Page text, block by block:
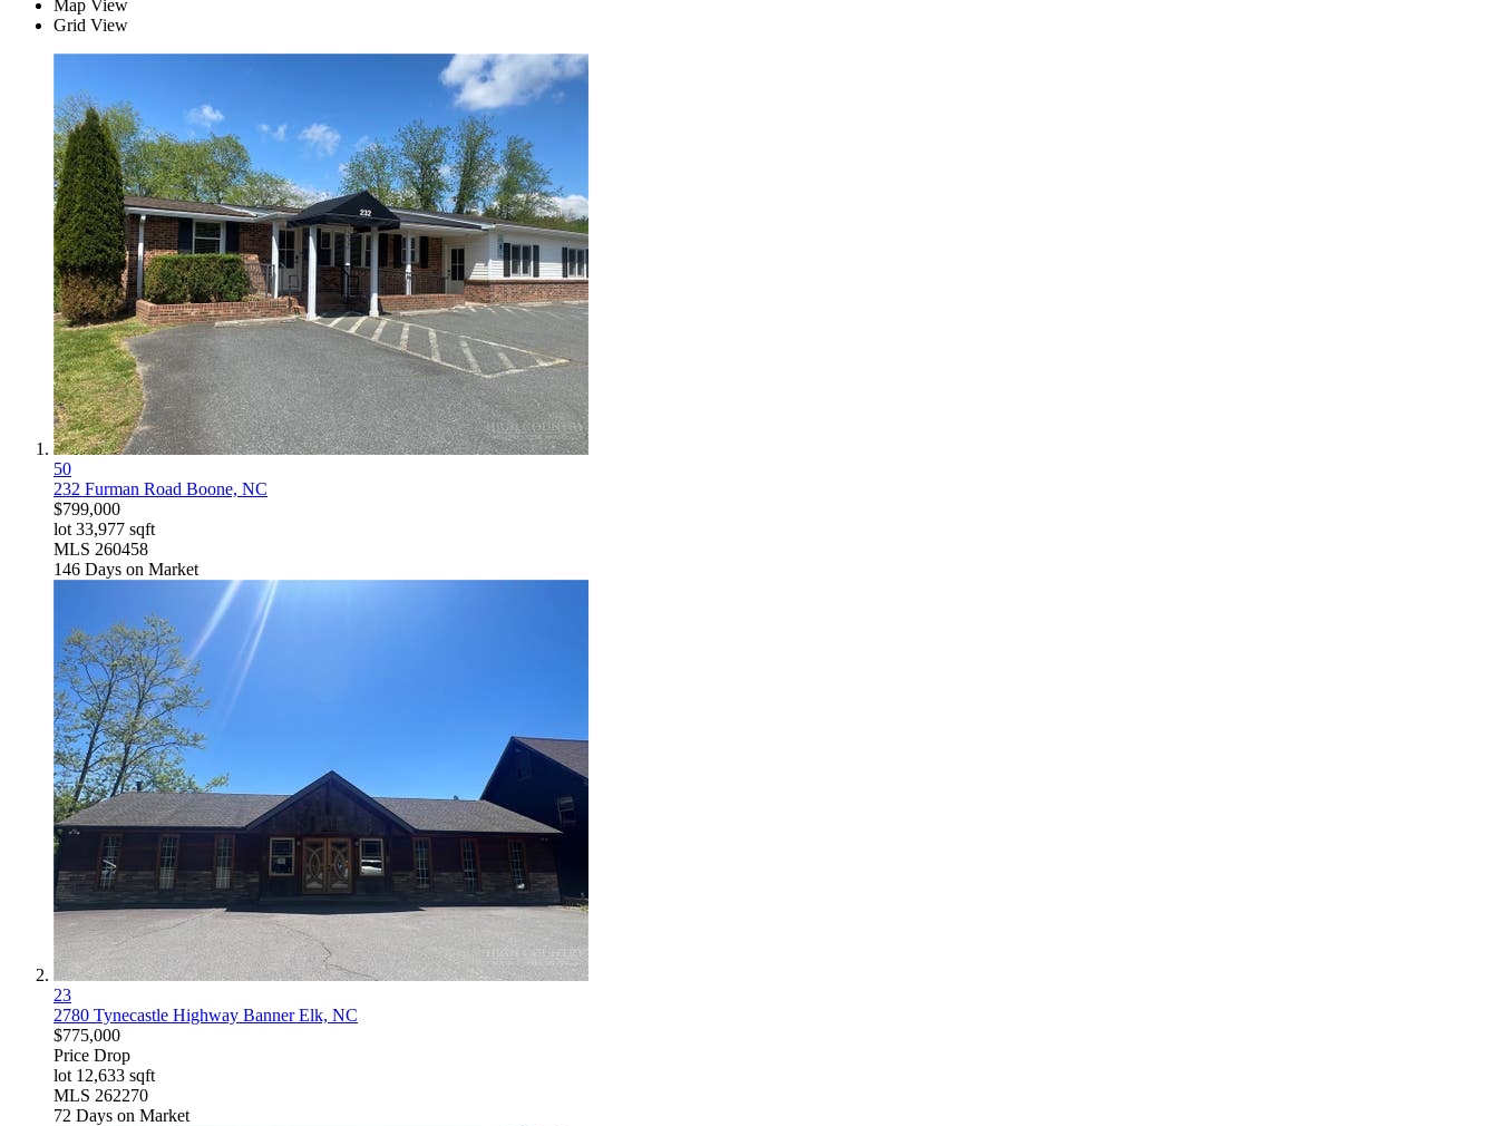
Map View
Grid View
50
232 Furman Road Boone, NC
$799,000
lot 33,977 sqft
MLS 260458
146 Days on Market
23
2780 Tynecastle Highway Banner Elk, NC
$775,000
Price Drop
lot 12,633 sqft
MLS 262270
72 Days on Market